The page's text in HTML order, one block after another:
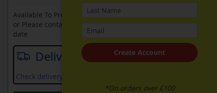
Delivery date
Check delivery services and prices available in your area
Available To Pre-Order Online
or Please contact sales on0330 900 1966for an available
date
Create Account
*On orders over £100